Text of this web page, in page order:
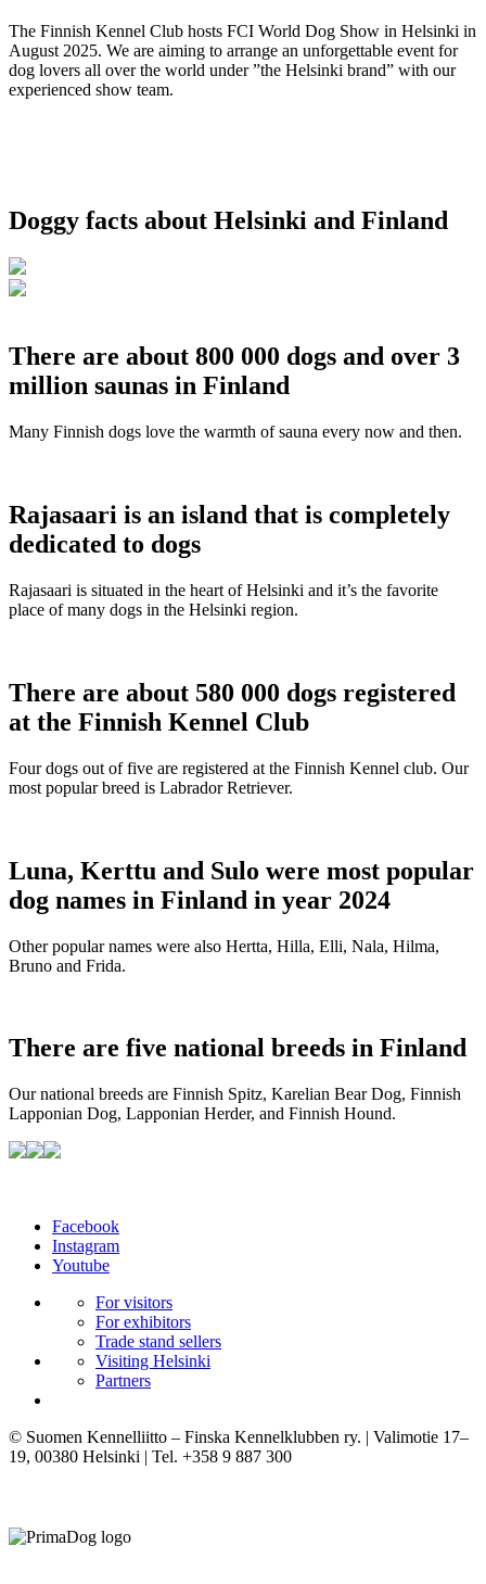
The Finnish Kennel Club hosts FCI World Dog Show in Helsinki in
August 2025. We are aiming to arrange an unforgettable event for
dog lovers all over the world under ”the Helsinki brand” with our
experienced show team.
Doggy facts about Helsinki and Finland
There are about 800 000 dogs and over 3
million saunas in Finland
Many Finnish dogs love the warmth of sauna every now and then.
Rajasaari is an island that is completely
dedicated to dogs
Rajasaari is situated in the heart of Helsinki and it’s the favorite
place of many dogs in the Helsinki region.
There are about 580 000 dogs registered
at the Finnish Kennel Club
Four dogs out of five are registered at the Finnish Kennel club. Our
most popular breed is Labrador Retriever.
Luna, Kerttu and Sulo were most popular
dog names in Finland in year 2024
Other popular names were also Hertta, Hilla, Elli, Nala, Hilma,
Bruno and Frida.
There are five national breeds in Finland
Our national breeds are Finnish Spitz, Karelian Bear Dog, Finnish
Lapponian Dog, Lapponian Herder, and Finnish Hound.
Facebook
Instagram
Youtube
For visitors
For exhibitors
Trade stand sellers
Visiting Helsinki
Partners
© Suomen Kennelliitto – Finska Kennelklubben ry. | Valimotie 17–
19, 00380 Helsinki | Tel. +358 9 887 300